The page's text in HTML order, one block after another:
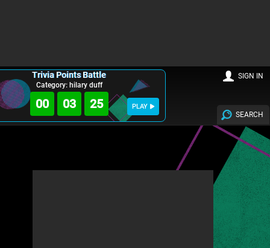
Trivia Points Battle
Category: hilary duff
00 03 23 PLAY
SEARCH
SIGN IN